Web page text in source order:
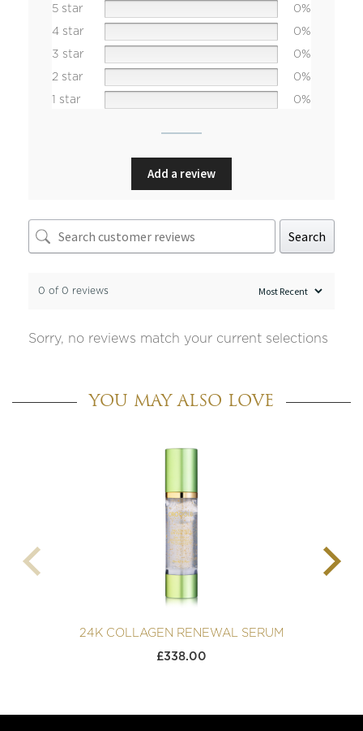
5 star
0%
4 star
0%
3 star
0%
2 star
0%
1 star
0%
Add a review
Search
0 of 0 reviews
Sorry, no reviews match your current selections
YOU MAY ALSO LOVE
24K COLLAGEN RENEWAL SERUM
£338.00